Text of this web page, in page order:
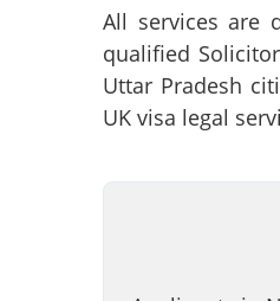
All services are
qualified
Uttar Pradesh
UK visa legal